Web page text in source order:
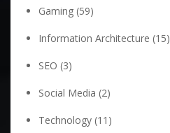
Gaming (59)
Information Architecture (15)
SEO (3)
Social Media (2)
Technology (11)